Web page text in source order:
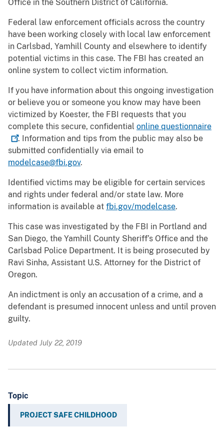
Office in the Southern District of California.
Federal law enforcement officials across the country
have been working closely with local law enforcement
in Carlsbad, Yamhill County and elsewhere to identify
potential victims in this case. The FBI has created an
online system to collect victim information.
If you have information about this ongoing investigation
or believe you or someone you know may have been
victimized by Koester, the FBI requests that you
complete this secure, confidential online questionnaire
. Information and tips from the public may also be
submitted confidentially via email to
modelcase@fbi.gov.
Identified victims may be eligible for certain services
and rights under federal and/or state law. More
information is available at fbi.gov/modelcase.
This case was investigated by the FBI in Portland and
San Diego, the Yamhill County Sheriff’s Office and the
Carlsbad Police Department. It is being prosecuted by
Ravi Sinha, Assistant U.S. Attorney for the District of
Oregon.
An indictment is only an accusation of a crime, and a
defendant is presumed innocent unless and until proven
guilty.
Updated July 22, 2019
Topic
PROJECT SAFE CHILDHOOD